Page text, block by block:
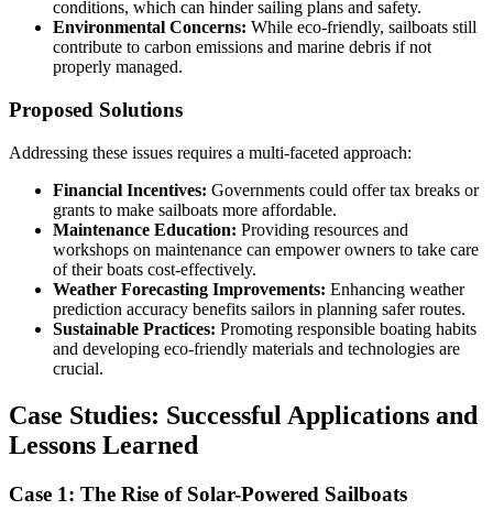
conditions, which can hinder sailing plans and safety.
Environmental Concerns: While eco-friendly, sailboats still
contribute to carbon emissions and marine debris if not
properly managed.
Proposed Solutions
Addressing these issues requires a multi-faceted approach:
Financial Incentives: Governments could offer tax breaks or
grants to make sailboats more affordable.
Maintenance Education: Providing resources and
workshops on maintenance can empower owners to take care
of their boats cost-effectively.
Weather Forecasting Improvements: Enhancing weather
prediction accuracy benefits sailors in planning safer routes.
Sustainable Practices: Promoting responsible boating habits
and developing eco-friendly materials and technologies are
crucial.
Case Studies: Successful Applications and
Lessons Learned
Case 1: The Rise of Solar-Powered Sailboats